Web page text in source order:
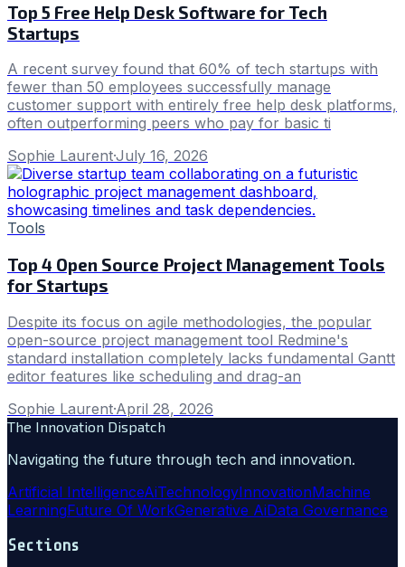
Top 5 Free Help Desk Software for Tech
Startups
A recent survey found that 60% of tech startups with
fewer than 50 employees successfully manage
customer support with entirely free help desk platforms,
often outperforming peers who pay for basic ti
Sophie Laurent·July 16, 2026
Tools
Top 4 Open Source Project Management Tools
for Startups
Despite its focus on agile methodologies, the popular
open-source project management tool Redmine's
standard installation completely lacks fundamental Gantt
editor features like scheduling and drag-an
Sophie Laurent·April 28, 2026
The Innovation Dispatch
Navigating the future through tech and innovation.
Artificial IntelligenceAiTechnologyInnovationMachine
LearningFuture Of WorkGenerative AiData Governance
Sections